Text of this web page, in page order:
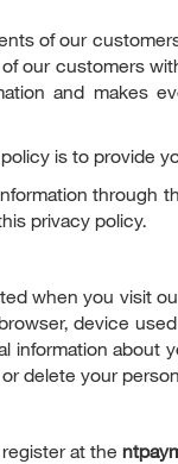
of our
our customers
and makes
is to provide
through
privacy policy.
when you visit
device
information about
delete your
at the